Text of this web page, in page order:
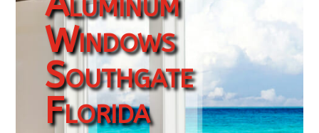
Windows
Southgate
Florida